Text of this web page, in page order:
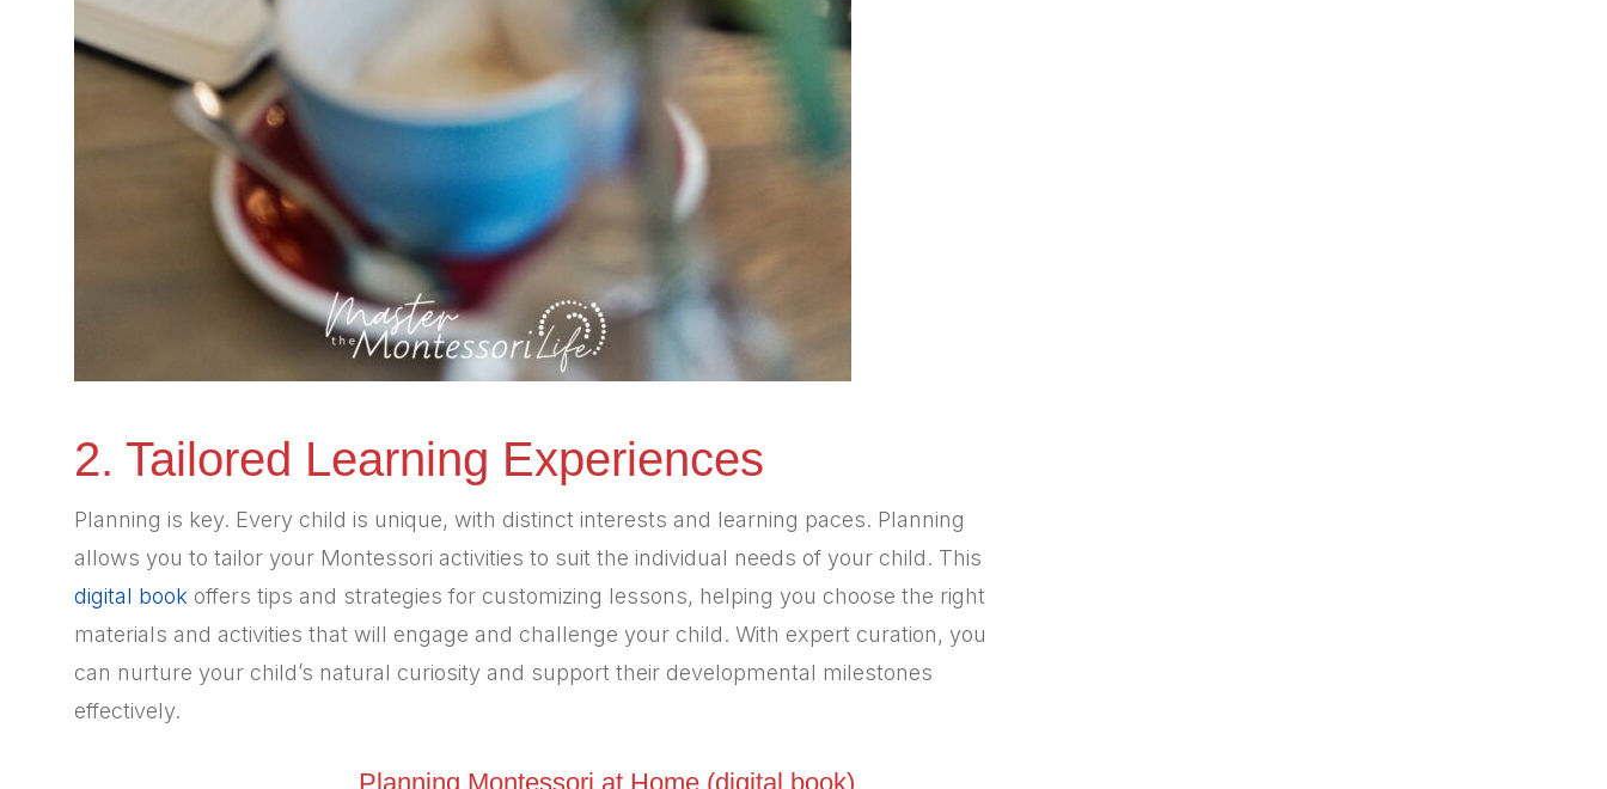
2. Tailored Learning Experiences
Planning is key. Every child is unique, with distinct interests and learning paces. Planning
allows you to tailor your Montessori activities to suit the individual needs of your child. This
digital book offers tips and strategies for customizing lessons, helping you choose the right
materials and activities that will engage and challenge your child. With expert curation, you
can nurture your child’s natural curiosity and support their developmental milestones
effectively.
Planning Montessori at Home (digital book)